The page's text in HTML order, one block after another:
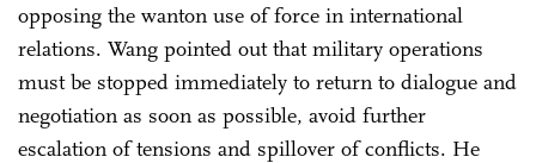
opposing the wanton use of force in international
relations. Wang pointed out that military operations
must be stopped immediately to return to dialogue and
negotiation as soon as possible, avoid further
escalation of tensions and spillover of conflicts. He